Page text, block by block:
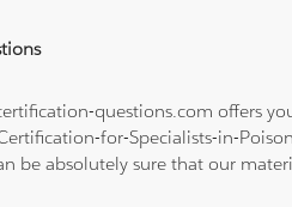
questions.com offers
for-Specialists-in-
be absolutely sure that our